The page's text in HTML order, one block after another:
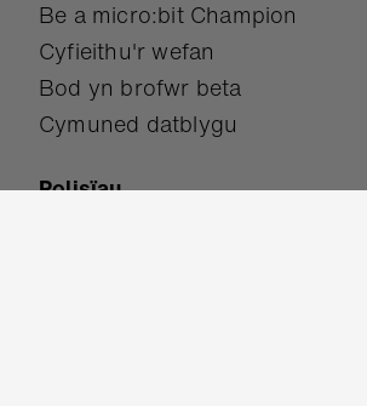
Gwneud rhifydd camau mwy
manwl gywir
Canolradd